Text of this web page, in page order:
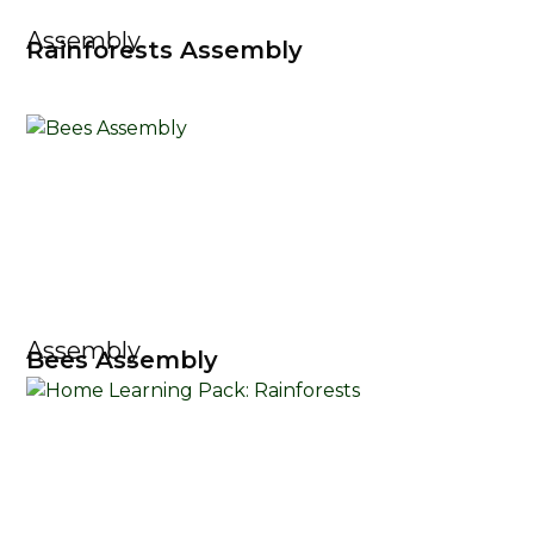
Assembly
Rainforests Assembly
Assembly
Bees Assembly